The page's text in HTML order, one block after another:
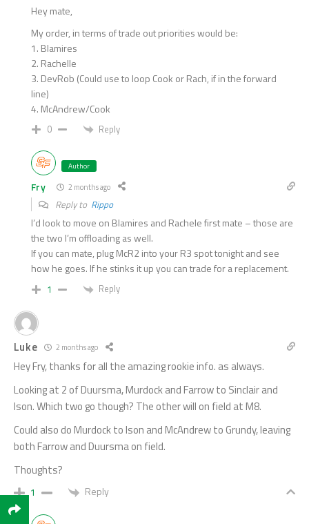
Hey mate,
My order, in terms of trade out priorities would be:
1. Blamires
2. Rachelle
3. DevRob (Could use to loop Cook or Rach, if in the forward
line)
4. McAndrew/Cook
0 Reply
Author
Fry 2 months ago
Reply to Rippo
I’d look to move on Blamires and Rachele first mate – those are
the two I’m offloading as well.
If you can mate, plug McR2 into your R3 spot tonight and see
how he goes. If he stinks it up you can trade for a replacement.
1 Reply
Luke 2 months ago
Hey Fry, thanks for all the amazing rookie info. as always.
Looking at 2 of Duursma, Murdock and Farrow to Sinclair and
Ison. Which two go though? The other will on field at M8.
Could also do Murdock to Ison and McAndrew to Grundy, leaving
both Farrow and Duursma on field.
Thoughts?
1 Reply